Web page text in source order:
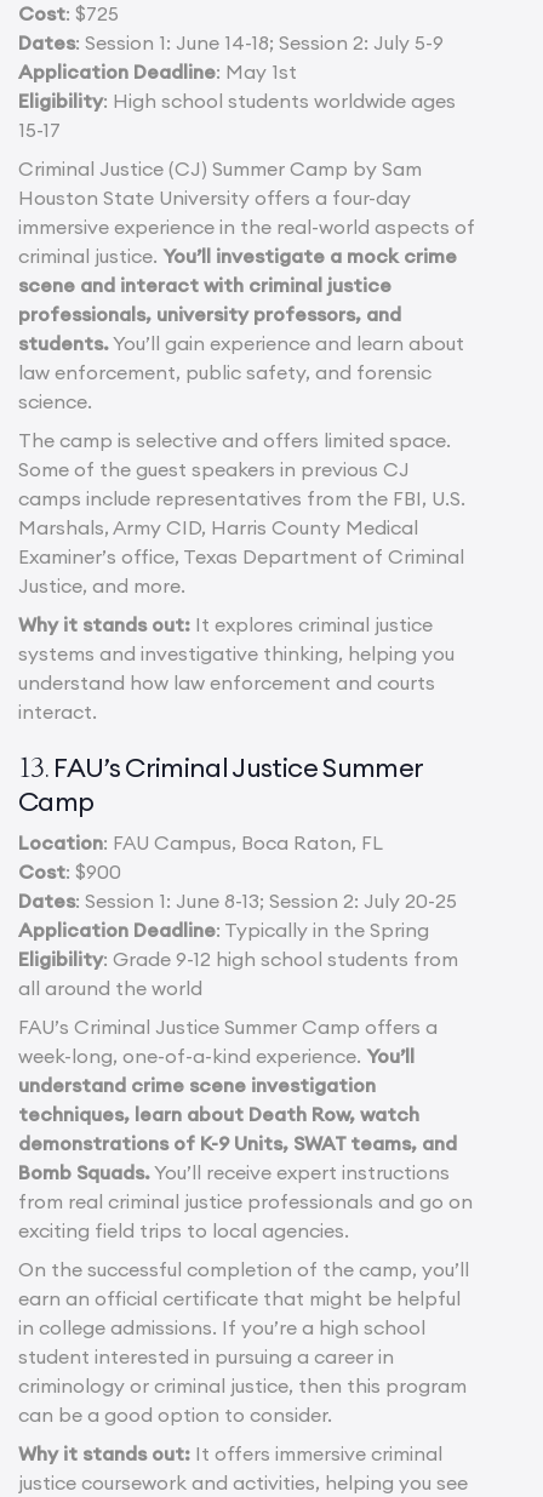
Cost: $725
Dates: Session 1: June 14-18; Session 2: July 5-9
Application Deadline: May 1st
Eligibility: High school students worldwide ages
15-17
Criminal Justice (CJ) Summer Camp by Sam
Houston State University offers a four-day
immersive experience in the real-world aspects of
criminal justice. You’ll investigate a mock crime
scene and interact with criminal justice
professionals, university professors, and
students.You’ll gain experience and learn about
law enforcement, public safety, and forensic
science.
The camp is selective and offers limited space.
Some of the guest speakers in previous CJ
camps include representatives from the FBI, U.S.
Marshals, Army CID, Harris County Medical
Examiner’s office, Texas Department of Criminal
Justice, and more.
Why it stands out: It explores criminal justice
systems and investigative thinking, helping you
understand how law enforcement and courts
interact.
13. FAU’s Criminal Justice Summer
Camp
Location: FAU Campus, Boca Raton, FL
Cost: $900
Dates: Session 1: June 8-13; Session 2: July 20-25
Application Deadline: Typically in the Spring
Eligibility: Grade 9-12 high school students from
all around the world
FAU’s Criminal Justice Summer Camp offers a
week-long, one-of-a-kind experience. You’ll
understand crime scene investigation
techniques, learn about Death Row, watch
demonstrations of K-9 Units, SWAT teams, and
Bomb Squads.You’ll receive expert instructions
from real criminal justice professionals and go on
exciting field trips to local agencies.
On the successful completion of the camp, you’ll
earn an official certificate that might be helpful
in college admissions. If you’re a high school
student interested in pursuing a career in
criminology or criminal justice, then this program
can be a good option to consider.
Why it stands out: It offers immersive criminal
justice coursework and activities, helping you see